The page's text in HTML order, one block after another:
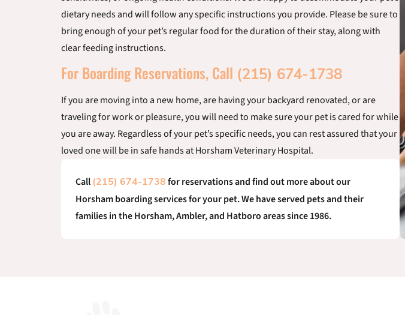
dietary needs and will follow any specific instructions you provide. Please be sure to
bring enough of your pet’s regular food for the duration of their stay, along with
clear feeding instructions.
For Boarding Reservations, Call (215) 674-1738
If you are moving into a new home, are having your backyard renovated, or are
traveling for work or pleasure, you will need to make sure your pet is cared for while
you are away. Regardless of your pet’s specific needs, you can rest assured that your
loved one will be in safe hands at Horsham Veterinary Hospital.
Call (215) 674-1738 for reservations and find out more about our
Horsham boarding services for your pet. We have served pets and their
families in the Horsham, Ambler, and Hatboro areas since 1986.